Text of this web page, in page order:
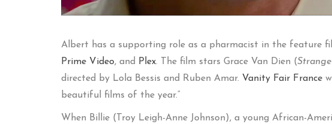
Albert has a supporting role as a pharmacist in the feature
Prime Video, and Plex. The film stars Grace Van Dien (
directed by Lola Bessis and Ruben Amar. Vanity Fair France
beautiful films of the year.”
When Billie (Troy Leigh-Anne Johnson), a young African-